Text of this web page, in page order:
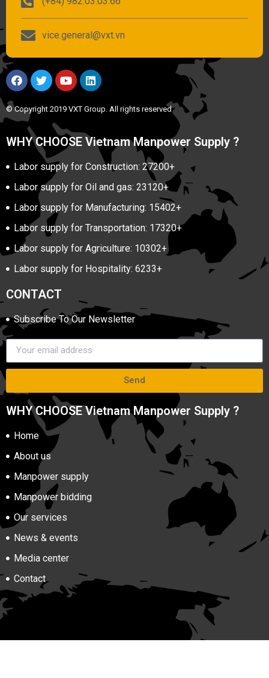
vice.general@vxt.vn
© Copyright 2019 VXT Group. All rights reserved
WHY CHOOSE Vietnam Manpower Supply ?
Labor supply for Construction: 27200+
Labor supply for Oil and gas: 23120+
Labor supply for Manufacturing: 15402+
Labor supply for Transportation: 17320+
Labor supply for Agriculture: 10302+
Labor supply for Hospitality: 6233+
CONTACT
Subscribe To Our Newsletter
Send
WHY CHOOSE Vietnam Manpower Supply ?
Home
About us
Manpower supply
Manpower bidding
Our services
News & events
Media center
Contact